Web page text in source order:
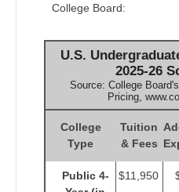
College Board:
U.S.
2025-26
Source: College
Pricing,
College
Type
Tuition
& Fees
Public 4-
$11,950